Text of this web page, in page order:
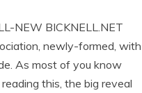
NEW BICKNELL.NET
newly-formed, with
As most of you know
this, the big reveal